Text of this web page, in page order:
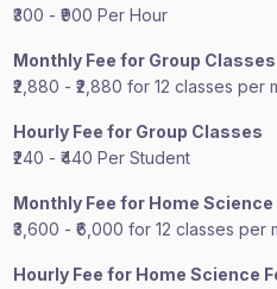
₹300 - ₹900 Per Hour
Monthly Fee for Group Classes
₹2,880 - ₹2,880 for 12 classes per
Hourly Fee for Group Classes
₹240 - ₹440 Per Student
Monthly Fee for Home
₹3,600 - ₹6,000 for 12 classes per
Hourly Fee for Home Science